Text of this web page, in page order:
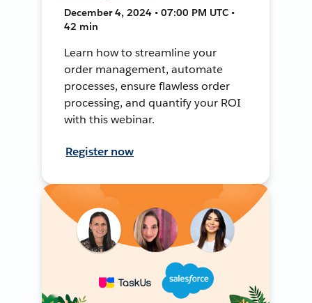
December 4, 2024 • 07:00 PM UTC •
42 min
Learn how to streamline your
order management, automate
processes, ensure flawless order
processing, and quantify your ROI
with this webinar.
Register now